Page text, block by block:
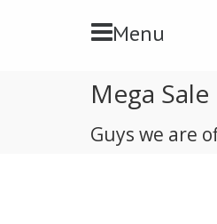
Menu
Mega Sale
Guys we are